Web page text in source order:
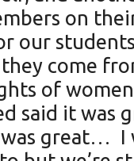
on
our
come
of
said it was
great… I